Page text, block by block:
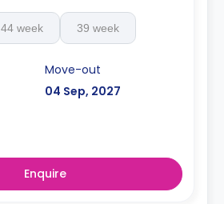
44 week 39 week
Move-out
04 Sep, 2027
Enquire